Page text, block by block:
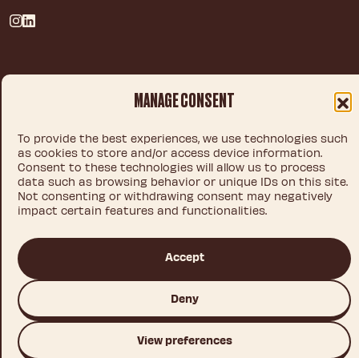
MANAGE CONSENT
To provide the best experiences, we use technologies such
as cookies to store and/or access device information.
Consent to these technologies will allow us to process
data such as browsing behavior or unique IDs on this site.
Not consenting or withdrawing consent may negatively
impact certain features and functionalities.
Accept
Deny
View preferences
Cookie policy
© 2026 IDEA CHOCOLATE S.L.U.
This site is registered on
as a development site. Switch to a production